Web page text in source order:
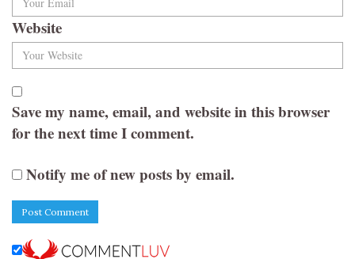
Website
Save my name, email, and website in this browser
for the next time I comment.
Notify me of new posts by email.